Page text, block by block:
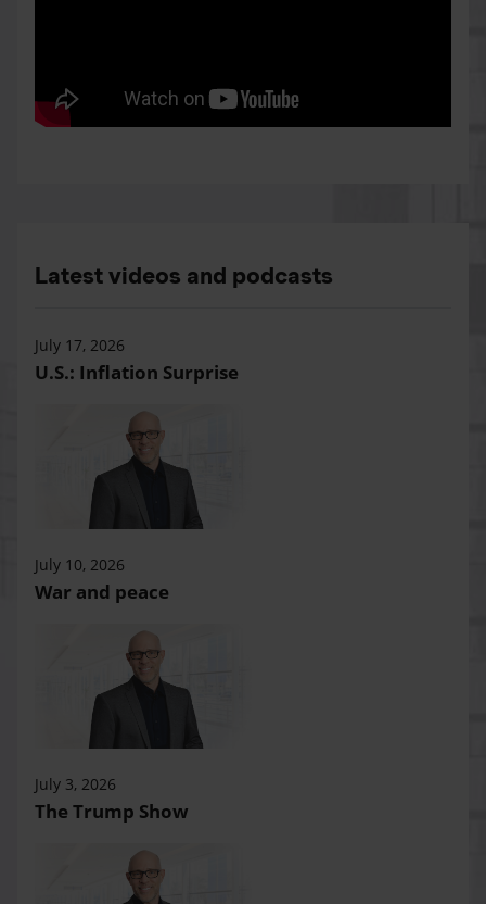
Latest videos and podcasts
July 17, 2026
U.S.: Inflation Surprise
July 10, 2026
War and peace
July 3, 2026
The Trump Show